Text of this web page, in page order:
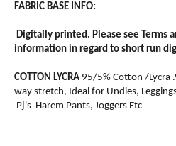
FABRIC BASE INFO:
Digitally printed. Please see Terms
information in regard to short run
COTTON LYCRA 95/5% Cotton /Lycra
way stretch, Ideal for Undies,
Pj's Harem Pants, Joggers Etc